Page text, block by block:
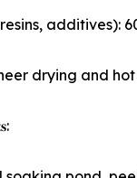
additives):
drying and